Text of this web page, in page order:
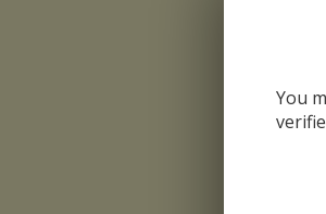
You